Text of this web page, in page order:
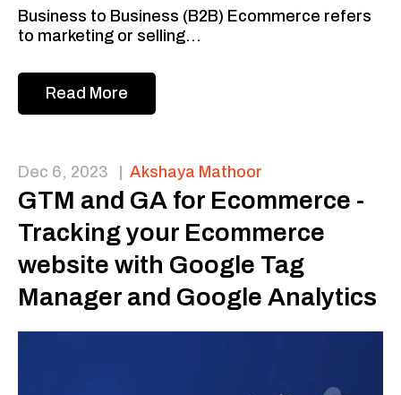
Business to Business (B2B) Ecommerce refers
to marketing or selling...
Read More
Dec 6, 2023 | Akshaya Mathoor
GTM and GA for Ecommerce -
Tracking your Ecommerce
website with Google Tag
Manager and Google Analytics